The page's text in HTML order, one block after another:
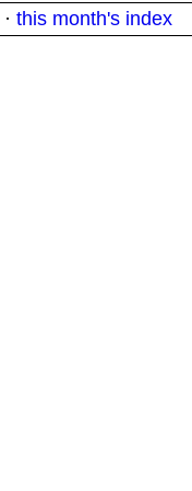
· this month's index